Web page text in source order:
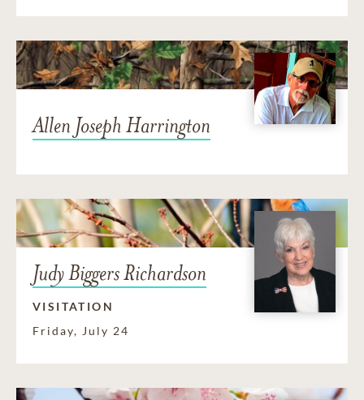
Allen Joseph Harrington
Judy Biggers Richardson
VISITATION
Friday, July 24